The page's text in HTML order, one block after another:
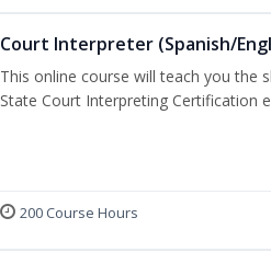
Court Interpreter (Spanish/
This online course will teach you the
State Court Interpreting Certification
200 Course Hours